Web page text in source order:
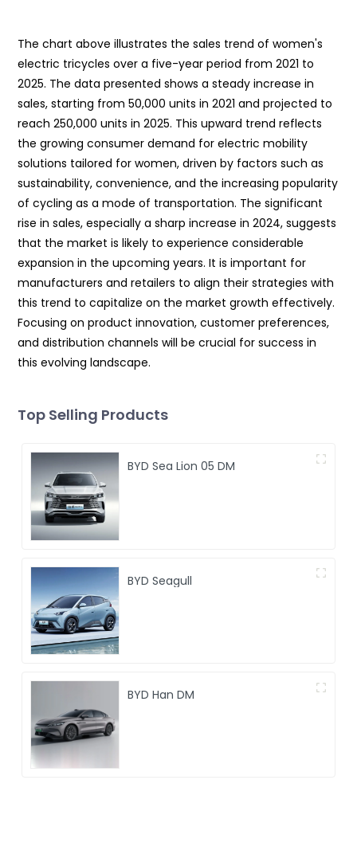
The chart above illustrates the sales trend of women's
electric tricycles over a five-year period from 2021 to
2025. The data presented shows a steady increase in
sales, starting from 50,000 units in 2021 and projected to
reach 250,000 units in 2025. This upward trend reflects
the growing consumer demand for electric mobility
solutions tailored for women, driven by factors such as
sustainability, convenience, and the increasing popularity
of cycling as a mode of transportation. The significant
rise in sales, especially a sharp increase in 2024, suggests
that the market is likely to experience considerable
expansion in the upcoming years. It is important for
manufacturers and retailers to align their strategies with
this trend to capitalize on the market growth effectively.
Focusing on product innovation, customer preferences,
and distribution channels will be crucial for success in
this evolving landscape.
Top Selling Products
BYD Sea Lion 05 DM
BYD Seagull
BYD Han DM